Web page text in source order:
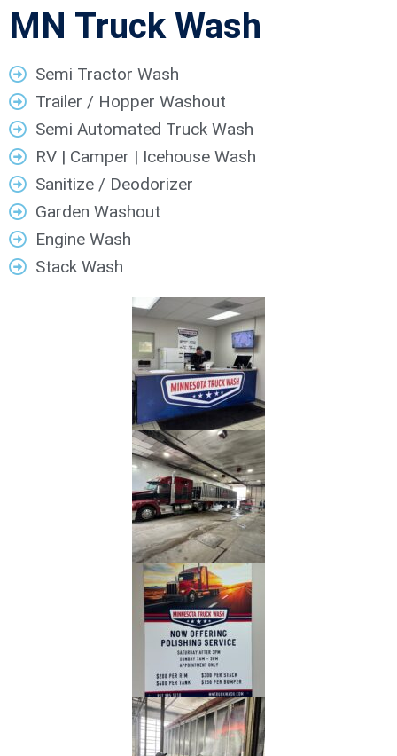
MN Truck Wash
Semi Tractor Wash
Trailer / Hopper Washout
Semi Automated Truck Wash
RV | Camper | Icehouse Wash
Sanitize / Deodorizer
Garden Washout
Engine Wash
Stack Wash